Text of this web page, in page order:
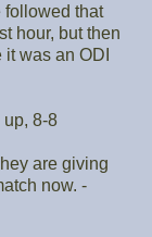
followed that
hour, but then
was an ODI
8-8
are giving
now. -